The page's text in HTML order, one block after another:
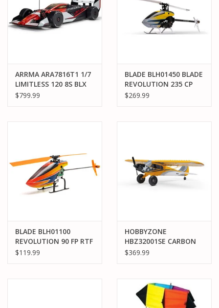
ARRMA ARA7816T1 1/7
LIMITLESS 120 8S BLX
SPEED MACHINE RTR W
$799.99
BLADE BLH01450 BLADE
REVOLUTION 235 CP
BNF BASIC WITH SAFE
$269.99
BLADE BLH01100
REVOLUTION 90 FP RTF
$119.99
HOBBYZONE
HBZ32001SE CARBON
CUB S 2 1.3M CLEETUS
$369.99